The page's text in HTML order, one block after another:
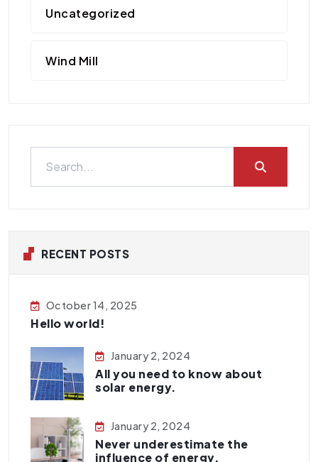
Uncategorized
Wind Mill
RECENT POSTS
October 14, 2025
Hello world!
January 2, 2024
All you need to know about
solar energy.
January 2, 2024
Never underestimate the
influence of energy.